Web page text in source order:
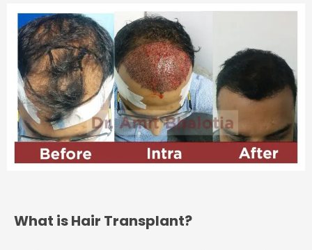
What is Hair Transplant?